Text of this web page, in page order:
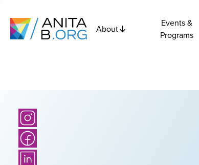
About
Events &
Programs